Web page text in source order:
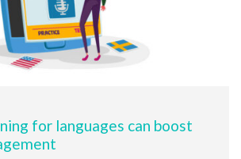
for languages can boost